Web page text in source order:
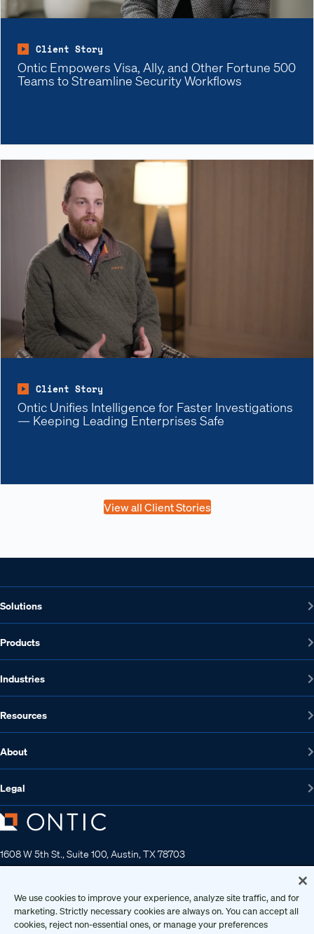
Client Story
Ontic Empowers Visa, Ally, and Other Fortune 500
Teams to Streamline Security Workflows
Client Story
Ontic Unifies Intelligence for Faster Investigations
— Keeping Leading Enterprises Safe
View all Client Stories
Solutions
Products
Industries
Resources
About
Legal
1608 W 5th St., Suite 100, Austin, TX 78703
512-572-7400
We use cookies to improve your experience, analyze site traffic, and for
marketing. Strictly necessary cookies are always on. You can accept all
cookies, reject non-essential ones, or manage your preferences